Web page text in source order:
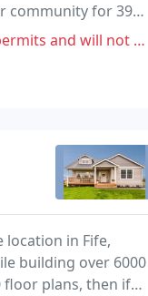
community for 39
or follow covid protocols
in Fife,
building over 6000
floor plans, then if